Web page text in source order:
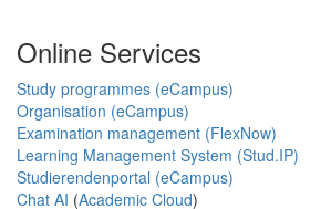
Online Services
Study programmes (eCampus)
Organisation (eCampus)
Examination management (FlexNow)
Learning Management System (Stud.IP)
Studierendenportal (eCampus)
Chat AI (Academic Cloud)